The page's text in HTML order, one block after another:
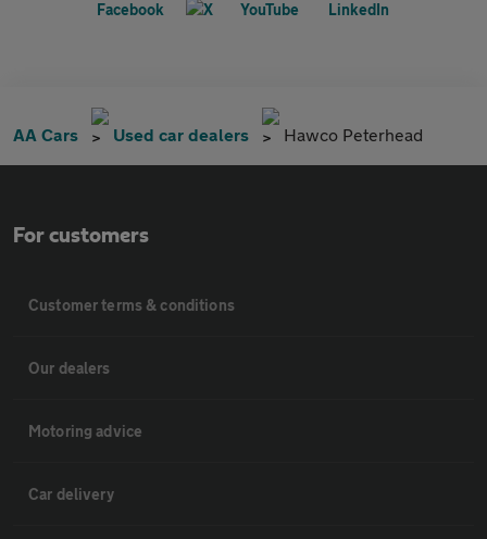
AA Cars Used car dealers Hawco Peterhead
For customers
Customer terms & conditions
Our dealers
Motoring advice
Car delivery